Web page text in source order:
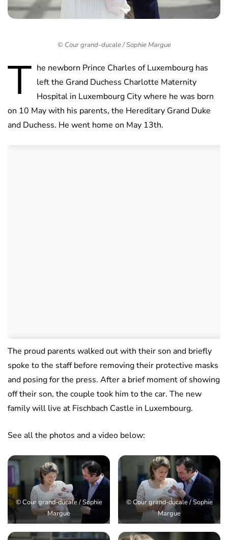
© Cour grand-ducale / Sophie Margue
T he newborn Prince Charles of Luxembourg has
left the Grand Duchess Charlotte Maternity
Hospital in Luxembourg City where he was born
on 10 May with his parents, the Hereditary Grand Duke
and Duchess. He went home on May 13th.
The proud parents walked out with their son and briefly
spoke to the staff before removing their protective masks
and posing for the press. After a brief moment of showing
off their son, the couple took him to the car. The new
family will live at Fischbach Castle in Luxembourg.
See all the photos and a video below:
© Cour grand-ducale / Sophie
Margue
© Cour grand-ducale / Sophie
Margue